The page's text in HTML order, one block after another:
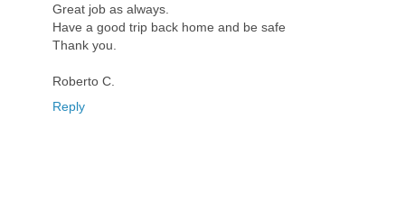
Great job as always.
Have a good trip back home and be safe
Thank you.
Roberto C.
Reply